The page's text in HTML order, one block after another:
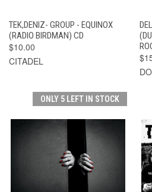
TEK,DENIZ- GROUP - EQUINOX
(RADIO BIRDMAN) CD
$10.00
CITADEL
ONLY 5 LEFT IN STOCK